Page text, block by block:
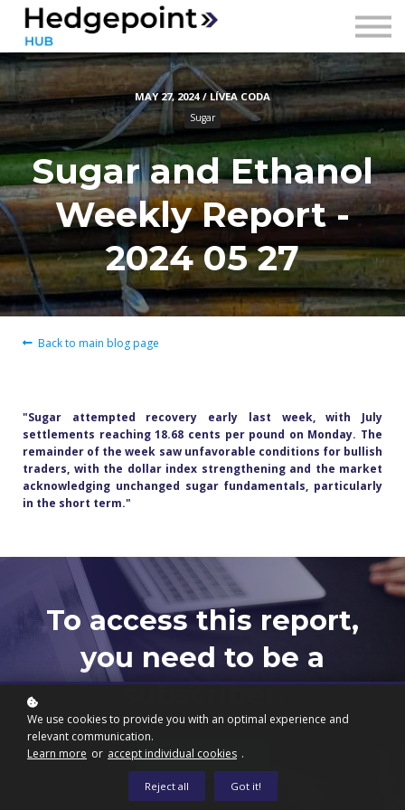
Prices
Contact
Sign in
Sign up
MAY 27, 2024 / LÍVEA CODA
Sugar
Sugar and Ethanol
Weekly Report -
2024 05 27
Back to main blog page
"Sugar attempted recovery early last week, with July
settlements reaching 18.68 cents per pound on Monday. The
remainder of the week saw unfavorable conditions for bullish
traders, with the dollar index strengthening and the market
acknowledging unchanged sugar fundamentals, particularly
in the short term."
To access this report,
you need to be a
subscriber.
Subscribe now
We use cookies to provide you with an optimal experience and
relevant communication.
Learn more or accept individual cookies .
Reject all Got it!